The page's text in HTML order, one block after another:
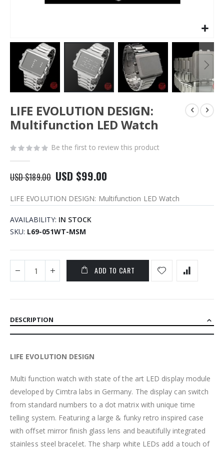
to
the
beginning
the
images
LIFE EVOLUTION DESIGN:
Multifunction LED Watch
Be the first to review this product
USD $189.00 USD $99.00
LIFE EVOLUTION DESIGN: Multifunction LED Watch
AVAILABILITY: IN STOCK
SKU L69-051WT-MSM
ADD TO CART
DESCRIPTION
LIFE EVOLUTION DESIGN
Multi function watch with state of the art LED display module
developed by Cimtra labs in Germany. The display can switch
from standard numbers to a dot matrix with unique time
telling system. Featuring a large & funky retro inspired case
with offset mirror finish glass lens and beautifully integrated
stainless steel bracelet. The sharp white LEDs add a touch of